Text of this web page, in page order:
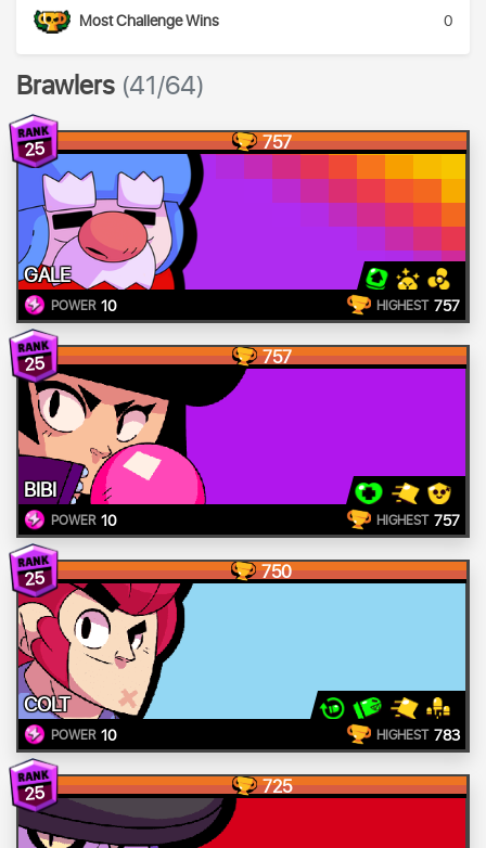
Most Challenge Wins 0
Brawlers (41/64)
25 757
GALE
POWER 10 HIGHEST 757
25 757
BIBI
POWER 10 HIGHEST 757
25 750
COLT
POWER 10 HIGHEST 783
25 725